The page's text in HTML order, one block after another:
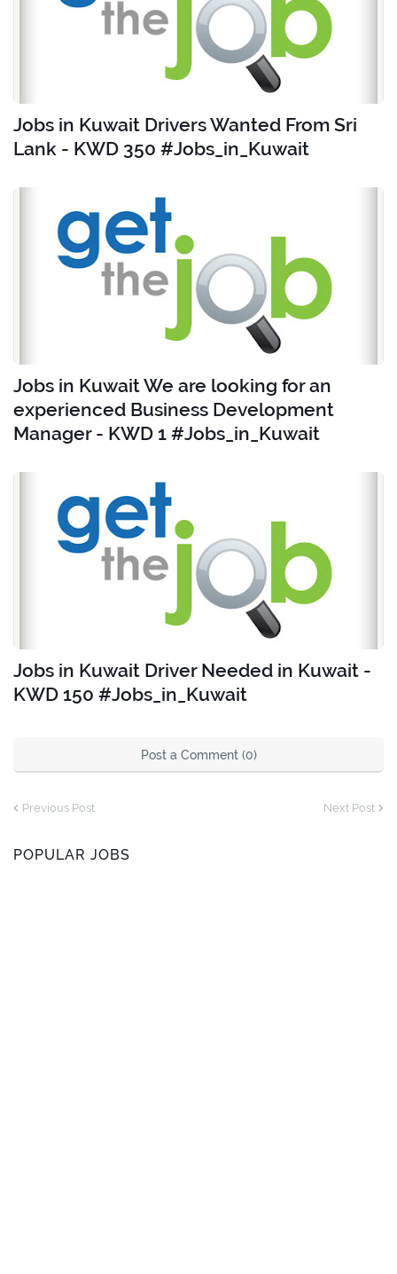
Jobs in Kuwait Drivers Wanted From Sri
Lank - KWD 350 #Jobs_in_Kuwait
Jobs in Kuwait We are looking for an
experienced Business Development
Manager - KWD 1 #Jobs_in_Kuwait
Jobs in Kuwait Driver Needed in Kuwait -
KWD 150 #Jobs_in_Kuwait
Post a Comment (0)
Previous Post Next Post
POPULAR JOBS